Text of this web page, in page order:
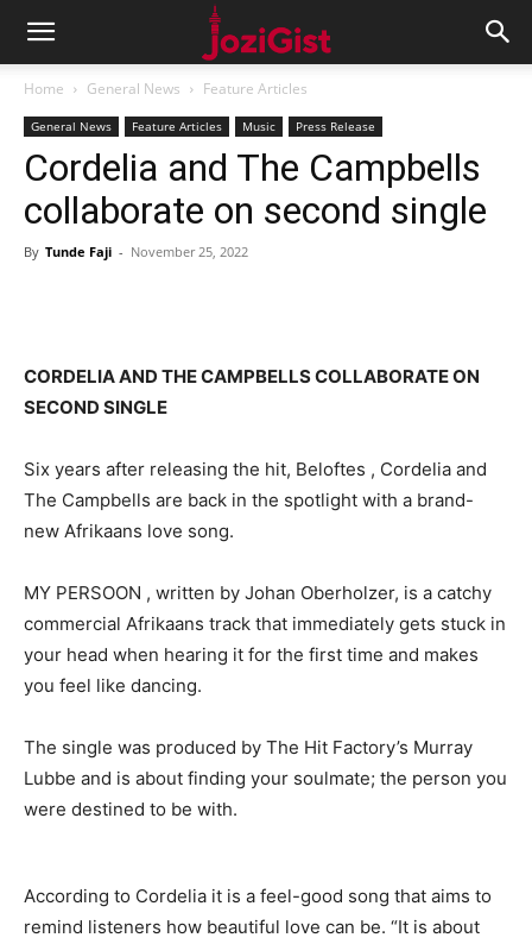
Home General News Feature Articles
General News Feature Articles Music Press Release
Cordelia and The Campbells
collaborate on second single
By Tunde Faji - November 25, 2022
CORDELIA AND THE CAMPBELLS COLLABORATE ON
SECOND SINGLE
Six years after releasing the hit, Beloftes , Cordelia and
The Campbells are back in the spotlight with a brand-
new Afrikaans love song.
MY PERSOON , written by Johan Oberholzer, is a catchy
commercial Afrikaans track that immediately gets stuck in
your head when hearing it for the first time and makes
you feel like dancing.
The single was produced by The Hit Factory’s Murray
Lubbe and is about finding your soulmate; the person you
were destined to be with.
According to Cordelia it is a feel-good song that aims to
remind listeners how beautiful love can be. “It is about